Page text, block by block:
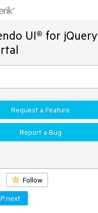
UI® for jQuery
Request a Feature
Report a Bug
Follow